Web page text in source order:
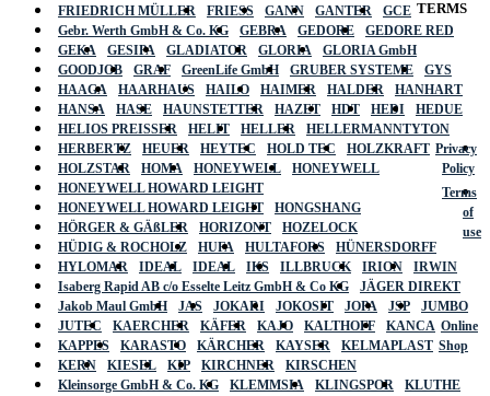
FRIEDRICH MÜLLER FRIESS GANN GANTER
GCE
Gebr. Werth GmbH & Co. KG
GEBRA GEDORE
GEDORE RED
GEKA
GESIPA GLADIATOR GLORIA
GLORIA GmbH
GOODJOB
GRAF GreenLife GmbH GRUBER SYSTEME
GYS
HAAGA
HAARHAUS HAILO HAIMER HALDER
HANHART
HANSA
HASE HAUNSTETTER HAZET HDT HEDI
HEDUE
HELIOS PREISSER
HELIT HELLER
HELLERMANNTYTON
HERBERTZ
HEUER HEYTEC HOLD TEC
HOLZKRAFT
HOLZSTAR
HOMA HONEYWELL
HONEYWELL
HONEYWELL HOWARD LEIGHT
HONEYWELL HOWARD LEIGHT
HONGSHANG
HÖRGER & GÄßLER
HORIZONT
HOZELOCK
HÜDIG & ROCHOLZ
HUFA HULTAFORS
HÜNERSDORFF
HYLOMAR
IDEAL IDEAL IKS ILLBRUCK IRION
IRWIN
Isaberg Rapid AB c/o Esselte Leitz GmbH & Co KG
JÄGER DIREKT
Jakob Maul GmbH
JAS JOKARI JOKOSIT JOPA JSP
JUMBO
JUTEC
KAERCHER KÄFER KAJO KALTHOFF
KANCA
KAPPES
KARASTO KÄRCHER KAYSER
KELMAPLAST
KERN
KIESEL KIP KIRCHNER
KIRSCHEN
Kleinsorge GmbH & Co. KG
KLEMMSIA KLINGSPOR
KLUTHE
TERMS
Privacy
Policy
Terms
of
use
Online
Shop